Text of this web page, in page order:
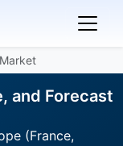
and Forecast
(France,